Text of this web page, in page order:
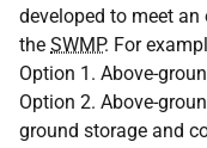
developed to meet
the SWMP. For
Option 1. Above-
Option 2. Above-
ground storage and